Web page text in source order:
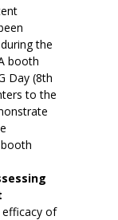
the
booth
Day (8th
to the
of